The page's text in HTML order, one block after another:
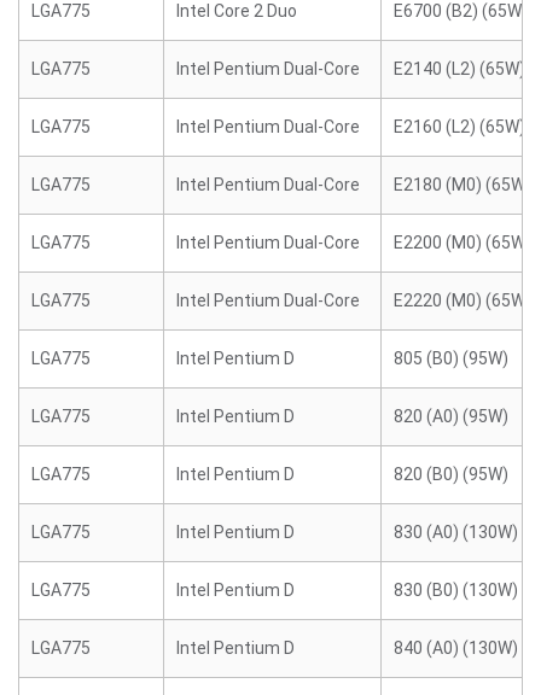
LGA775 Intel Core 2 Duo E6700 (B2) (65W)
LGA775 Intel Pentium Dual-Core E2140 (L2) (65W)
LGA775 Intel Pentium Dual-Core E2160 (L2) (65W)
LGA775 Intel Pentium Dual-Core E2180 (M0) (65W)
LGA775 Intel Pentium Dual-Core E2200 (M0) (65W)
LGA775 Intel Pentium Dual-Core E2220 (M0) (65W)
LGA775 Intel Pentium D 805 (B0) (95W)
LGA775 Intel Pentium D 820 (A0) (95W)
LGA775 Intel Pentium D 820 (B0) (95W)
LGA775 Intel Pentium D 830 (A0) (130W)
LGA775 Intel Pentium D 830 (B0) (130W)
LGA775 Intel Pentium D 840 (A0) (130W)